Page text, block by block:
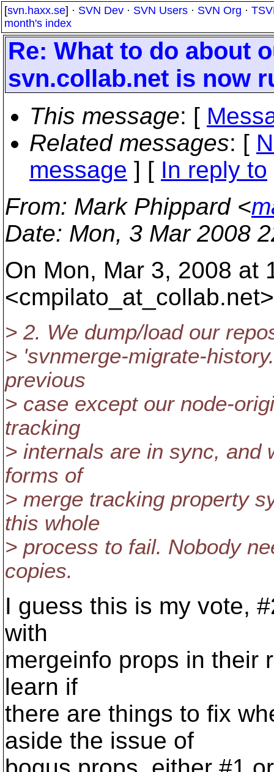
[svn.haxx.se] · SVN Dev · SVN Users · SVN Org ·
month's index
Re: What to do about
svn.collab.net is now
This message: [
Related messages: [
message ] [ In reply to
From: Mark Phippard <
Date: Mon, 3 Mar 2008
On Mon, Mar 3, 2008 at
<cmpilato_at_collab.
> 2. We dump/load our
> 'svnmerge-migrate-
previous
> case except our node-
tracking
> internals are in sync, and
forms of
> merge tracking property
this whole
> process to fail. Nobody
copies.
I guess this is my vote,
with
mergeinfo props in their
learn if
there are things to fix
aside the issue of